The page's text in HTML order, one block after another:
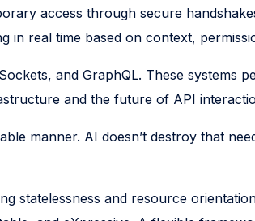
access through secure
real time based on context,
and GraphQL. These systems
and the future of API
manner. AI doesn’t destroy that
statelessness and resource